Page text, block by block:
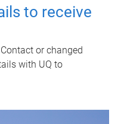
to receive
or changed
with UQ to